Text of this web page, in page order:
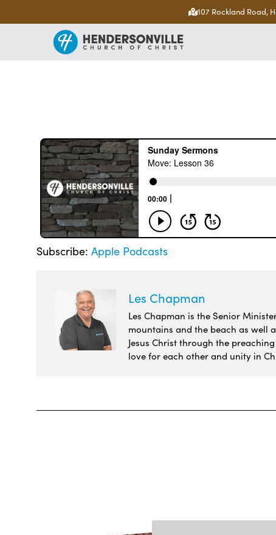
107 Rockland Road,
Subscribe: Apple Podcasts
Les Chapman
Les Chapman is the Senior
mountains and the beach as well
Jesus Christ through the
love for each other and unity in